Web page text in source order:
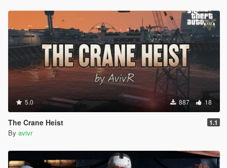
5.0 887 18
The Crane Heist 1.1
By avivr